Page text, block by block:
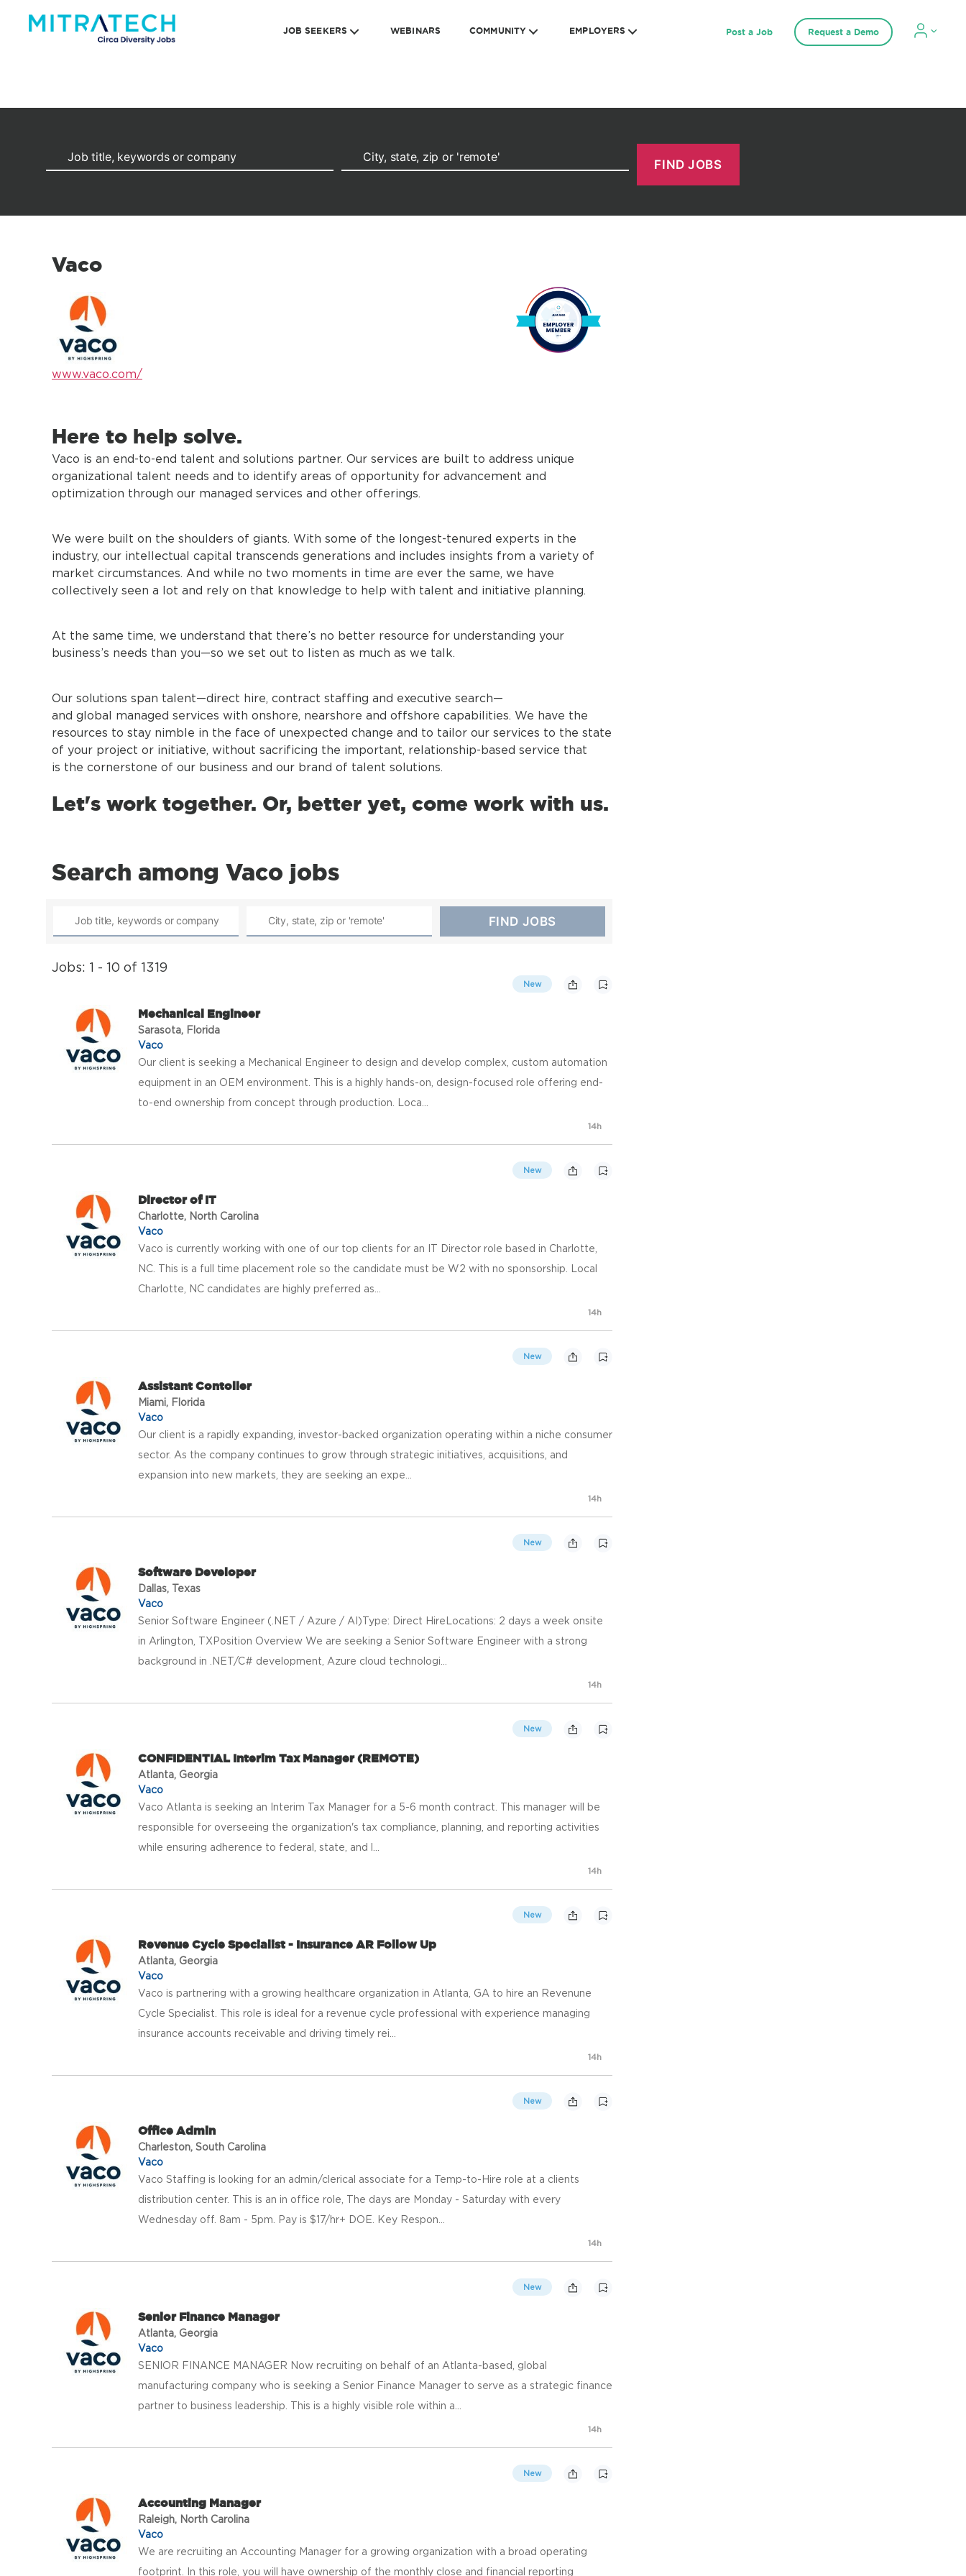
JOB SEEKERS WEBINARS COMMUNITY EMPLOYERS Post a Job Request a Demo
Vaco
www.vaco.com/
Here to help solve.
Vaco is an end-to-end talent and solutions partner. Our services are built to address unique
organizational talent needs and to identify areas of opportunity for advancement and
optimization through our managed services and other offerings.
We were built on the shoulders of giants. With some of the longest-tenured experts in the
industry, our intellectual capital transcends generations and includes insights from a variety of
market circumstances. And while no two moments in time are ever the same, we have
collectively seen a lot and rely on that knowledge to help with talent and initiative planning.
At the same time, we understand that there’s no better resource for understanding your
business’s needs than you—so we set out to listen as much as we talk.
Our solutions span talent—direct hire, contract staffing and executive search—
and global managed services with onshore, nearshore and offshore capabilities. We have the
resources to stay nimble in the face of unexpected change and to tailor our services to the state
of your project or initiative, without sacrificing the important, relationship-based service that
is the cornerstone of our business and our brand of talent solutions.
Let's work together. Or, better yet, come work with us.
Search among Vaco jobs
Jobs: 1 - 10 of 1319
New
Mechanical Engineer
Sarasota, Florida
Vaco
Our client is seeking a Mechanical Engineer to design and develop complex, custom automation
equipment in an OEM environment. This is a highly hands-on, design-focused role offering end-
to-end ownership from concept through production. Loca...
14h
New
Director of IT
Charlotte, North Carolina
Vaco
Vaco is currently working with one of our top clients for an IT Director role based in Charlotte,
NC. This is a full time placement role so the candidate must be W2 with no sponsorship. Local
Charlotte, NC candidates are highly preferred as...
14h
New
Assistant Contoller
Miami, Florida
Vaco
Our client is a rapidly expanding, investor-backed organization operating within a niche consumer
sector. As the company continues to grow through strategic initiatives, acquisitions, and
expansion into new markets, they are seeking an expe...
14h
New
Software Developer
Dallas, Texas
Vaco
Senior Software Engineer (.NET / Azure / AI)Type: Direct HireLocations: 2 days a week onsite
in Arlington, TXPosition Overview We are seeking a Senior Software Engineer with a strong
background in .NET/C# development, Azure cloud technologi...
14h
New
CONFIDENTIAL Interim Tax Manager (REMOTE)
Atlanta, Georgia
Vaco
Vaco Atlanta is seeking an Interim Tax Manager for a 5-6 month contract. This manager will be
responsible for overseeing the organization's tax compliance, planning, and reporting activities
while ensuring adherence to federal, state, and l...
14h
New
Revenue Cycle Specialist - Insurance AR Follow Up
Atlanta, Georgia
Vaco
Vaco is partnering with a growing healthcare organization in Atlanta, GA to hire an Revenune
Cycle Specialist. This role is ideal for a revenue cycle professional with experience managing
insurance accounts receivable and driving timely rei...
14h
New
Office Admin
Charleston, South Carolina
Vaco
Vaco Staffing is looking for an admin/clerical associate for a Temp-to-Hire role at a clients
distribution center. This is an in office role, The days are Monday - Saturday with every
Wednesday off. 8am - 5pm. Pay is $17/hr+ DOE. Key Respon...
14h
New
Senior Finance Manager
Atlanta, Georgia
Vaco
SENIOR FINANCE MANAGER Now recruiting on behalf of an Atlanta-based, global
manufacturing company who is seeking a Senior Finance Manager to serve as a strategic finance
partner to business leadership. This is a highly visible role within a...
14h
New
Accounting Manager
Raleigh, North Carolina
Vaco
We are recruiting an Accounting Manager for a growing organization with a broad operating
footprint. In this role, you will have ownership of the monthly close and financial reporting